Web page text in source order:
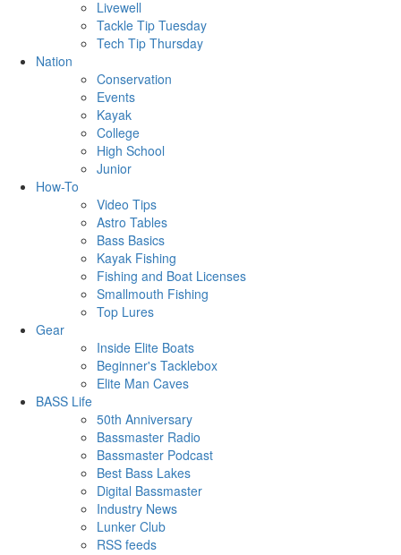
Livewell
Tackle Tip Tuesday
Tech Tip Thursday
Nation
Conservation
Events
Kayak
College
High School
Junior
How-To
Video Tips
Astro Tables
Bass Basics
Kayak Fishing
Fishing and Boat Licenses
Smallmouth Fishing
Top Lures
Gear
Inside Elite Boats
Beginner's Tacklebox
Elite Man Caves
BASS Life
50th Anniversary
Bassmaster Radio
Bassmaster Podcast
Best Bass Lakes
Digital Bassmaster
Industry News
Lunker Club
RSS feeds